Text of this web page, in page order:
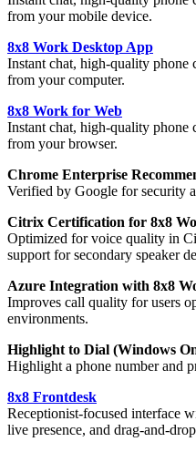
from your mobile device.
8x8 Work Desktop App
Instant chat, high-quality phone
from your computer.
8x8 Work for Web
Instant chat, high-quality phone
from your browser.
Chrome Enterprise
Verified by Google for security
Citrix Certification for 8x8
Optimized for voice quality in
support for secondary speaker
Azure Integration with 8x8
Improves call quality for users
environments.
Highlight to Dial (Windows
Highlight a phone number and
8x8 Frontdesk
Receptionist-focused interface
live presence, and drag-and-